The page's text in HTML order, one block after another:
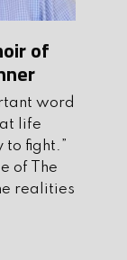
only
my
of
word
life
to fight.”
of The
realities